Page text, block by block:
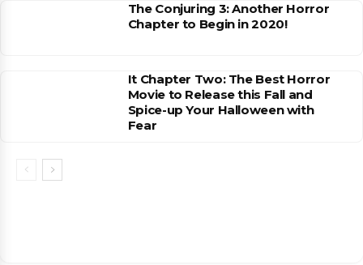
The Conjuring 3: Another Horror
Chapter to Begin in 2020!
It Chapter Two: The Best Horror
Movie to Release this Fall and
Spice-up Your Halloween with
Fear